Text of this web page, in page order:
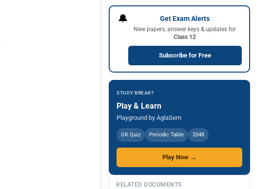
🔔 Get Exam Alerts
New papers, answer keys & updates for
Class 12
Subscribe for Free
STUDY BREAK?
Play & Learn
Playground by AglaSem
GK Quiz Periodic Table 2048
Play Now →
RELATED DOCUMENTS